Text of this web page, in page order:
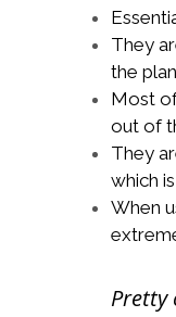
They
the
Most
out of
They
which
When
Pretty